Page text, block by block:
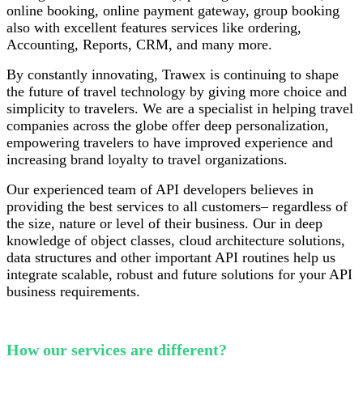
online booking, online payment gateway, group booking
also with excellent features services like ordering,
Accounting, Reports, CRM, and many more.
By constantly innovating, Trawex is continuing to shape
the future of travel technology by giving more choice and
simplicity to travelers. We are a specialist in helping travel
companies across the globe offer deep personalization,
empowering travelers to have improved experience and
increasing brand loyalty to travel organizations.
Our experienced team of API developers believes in
providing the best services to all customers– regardless of
the size, nature or level of their business. Our in deep
knowledge of object classes, cloud architecture solutions,
data structures and other important API routines help us
integrate scalable, robust and future solutions for your API
business requirements.
How our services are different?